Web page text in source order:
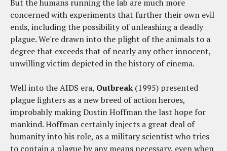
But the humans running the lab are much more
concerned with experiments that further their own evil
ends, including the possibility of unleashing a deadly
plague. We're drawn into the plight of the animals to a
degree that exceeds that of nearly any other innocent,
unwilling victim depicted in the history of cinema.
Well into the AIDS era, Outbreak (1995) presented
plague fighters as a new breed of action heroes,
improbably making Dustin Hoffman the last hope for
mankind. Hoffman certainly injects a great deal of
humanity into his role, as a military scientist who tries
to contain a plague by any means necessary, even when